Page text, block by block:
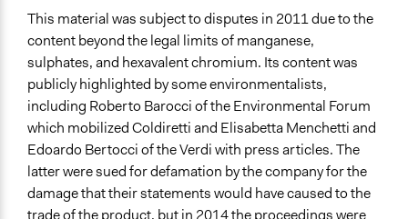
Funder
Huntsman SrL, Toscana Regione
Type of Funder
For-Profit Business
Regional Government
Staff
Yes
Evidence of Impact
This material was subject to disputes in 2011 due to the
content beyond the legal limits of manganese,
sulphates, and hexavalent chromium. Its content was
publicly highlighted by some environmentalists,
including Roberto Barocci of the Environmental Forum
which mobilized Coldiretti and Elisabetta Menchetti and
Edoardo Bertocci of the Verdi with press articles. The
latter were sued for defamation by the company for the
damage that their statements would have caused to the
trade of the product, but in 2014 the proceedings were